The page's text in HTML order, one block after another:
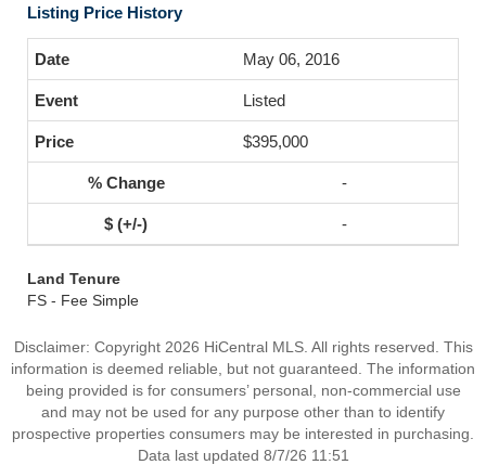
Listing Price History
May 06, 2016
Listed
$395,000
-
-
Land Tenure
FS - Fee Simple
Disclaimer: Copyright 2026 HiCentral MLS. All rights reserved. This
information is deemed reliable, but not guaranteed. The information
being provided is for consumers’ personal, non-commercial use
and may not be used for any purpose other than to identify
prospective properties consumers may be interested in purchasing.
Data last updated 8/7/26 11:51